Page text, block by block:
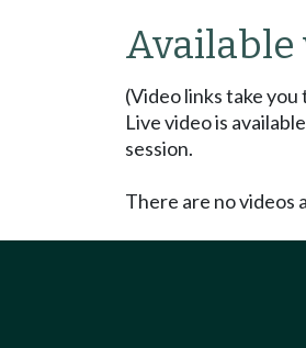
Available
(Video links take
Live video is
session.
There are no videos